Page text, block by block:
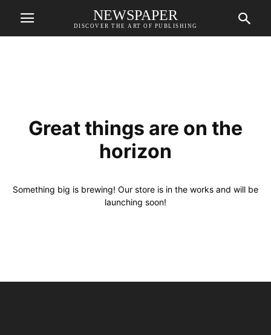
NEWSPAPER
DISCOVER THE ART OF PUBLISHING
Great things are on the
horizon
Something big is brewing! Our store is in the works and will be
launching soon!